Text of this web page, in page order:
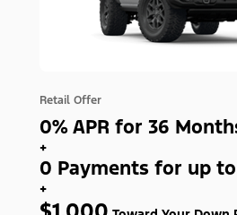
Retail Offer
0% APR for 36
+
0 Payments for up to
+